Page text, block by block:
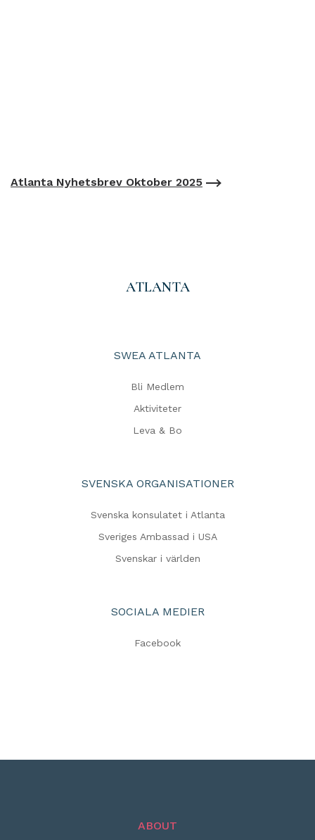
Atlanta Nyhetsbrev Oktober 2025
ATLANTA
SWEA ATLANTA
Bli Medlem
Aktiviteter
Leva & Bo
SVENSKA ORGANISATIONER
Svenska konsulatet i Atlanta
Sveriges Ambassad i USA
Svenskar i världen
SOCIALA MEDIER
Facebook
ABOUT